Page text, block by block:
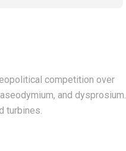
competition over
and dysprosium.
turbines.